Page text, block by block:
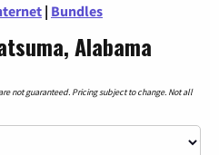
| Bundles
Alabama
not guaranteed. Pricing subject to change. Not all